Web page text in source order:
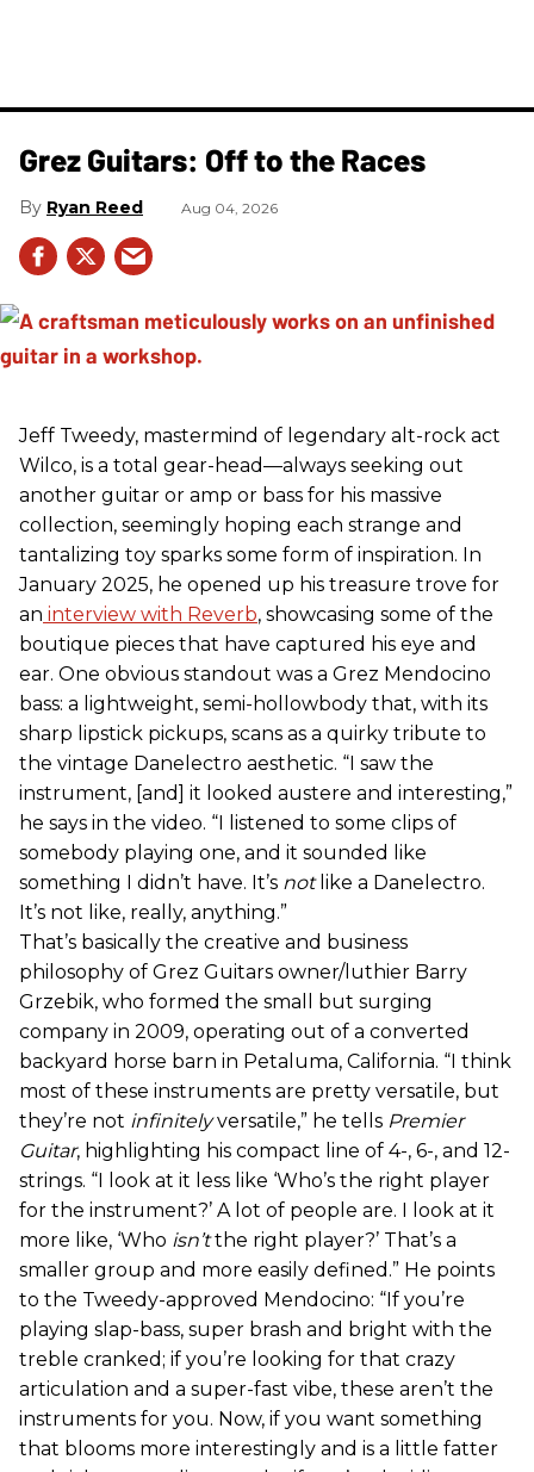
Grez Guitars: Off to the Races
Ryan Reed Aug 04, 2026
Jeff Tweedy, mastermind of legendary alt-rock act
Wilco, is a total gear-head—always seeking out
another guitar or amp or bass for his massive
collection, seemingly hoping each strange and
tantalizing toy sparks some form of inspiration. In
January 2025, he opened up his treasure trove for
an interview with Reverb, showcasing some of the
boutique pieces that have captured his eye and
ear. One obvious standout was a Grez Mendocino
bass: a lightweight, semi-hollowbody that, with its
sharp lipstick pickups, scans as a quirky tribute to
the vintage Danelectro aesthetic. “I saw the
instrument, [and] it looked austere and interesting,”
he says in the video. “I listened to some clips of
somebody playing one, and it sounded like
something I didn’t have. It’s notlike a Danelectro.
It’s not like, really, anything.”
That’s basically the creative and business
philosophy of Grez Guitars owner/luthier Barry
Grzebik, who formed the small but surging
company in 2009, operating out of a converted
backyard horse barn in Petaluma, California. “I think
most of these instruments are pretty versatile, but
they’re not infinitelyversatile,” he tells Premier
Guitar, highlighting his compact line of 4-, 6-, and 12-
strings. “I look at it less like ‘Who’s the right player
for the instrument?’ A lot of people are. I look at it
more like, ‘Who isn’tthe right player?’ That’s a
smaller group and more easily defined.” He points
to the Tweedy-approved Mendocino: “If you’re
playing slap-bass, super brash and bright with the
treble cranked; if you’re looking for that crazy
articulation and a super-fast vibe, these aren’t the
instruments for you. Now, if you want something
that blooms more interestingly and is a little fatter